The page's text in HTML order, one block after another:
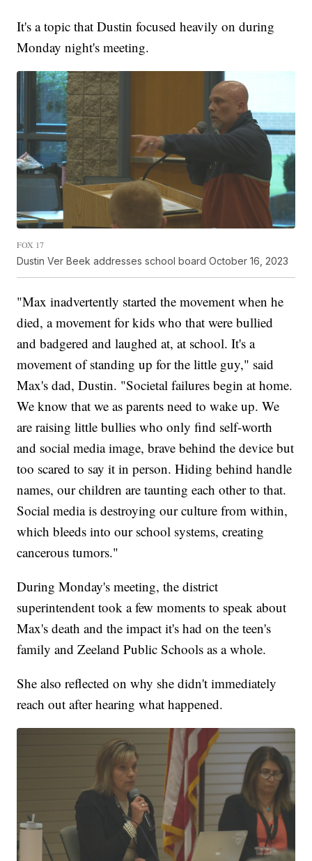
It's a topic that Dustin focused heavily on during
Monday night's meeting.
FOX 17
Dustin Ver Beek addresses school board October 16, 2023
"Max inadvertently started the movement when he
died, a movement for kids who that were bullied
and badgered and laughed at, at school. It's a
movement of standing up for the little guy," said
Max's dad, Dustin. "Societal failures begin at home.
We know that we as parents need to wake up. We
are raising little bullies who only find self-worth
and social media image, brave behind the device but
too scared to say it in person. Hiding behind handle
names, our children are taunting each other to that.
Social media is destroying our culture from within,
which bleeds into our school systems, creating
cancerous tumors."
During Monday's meeting, the district
superintendent took a few moments to speak about
Max's death and the impact it's had on the teen's
family and Zeeland Public Schools as a whole.
She also reflected on why she didn't immediately
reach out after hearing what happened.